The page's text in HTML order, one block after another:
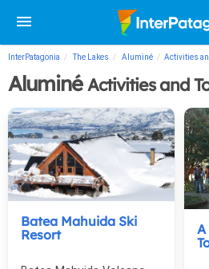
InterPatagonia The Lakes Aluminé Activities
Aluminé Activities and
Batea Mahuida Ski
Resort
A